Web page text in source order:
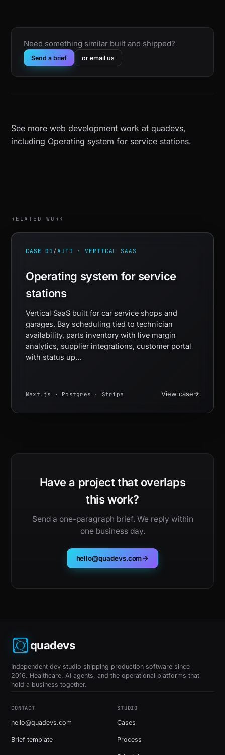
Need something similar built and shipped?
Send a brief or email us
See more web development work at quadevs,
including Operating system for service stations.
RELATED WORK
CASE 01 /AUTO · VERTICAL SAAS
Operating system for service
stations
Vertical SaaS built for car service shops and
garages. Bay scheduling tied to technician
availability, parts inventory with live margin
analytics, supplier integrations, customer portal
with status up...
Next.js · Postgres · Stripe View case
Have a project that overlaps
this work?
Send a one-paragraph brief. We reply within
one business day.
hello@quadevs.com
quadevs
Independent dev studio shipping production software since
2016. Healthcare, AI agents, and the operational platforms that
hold a business together.
CONTACT
hello@quadevs.com
Brief template
STUDIO
Cases
Process